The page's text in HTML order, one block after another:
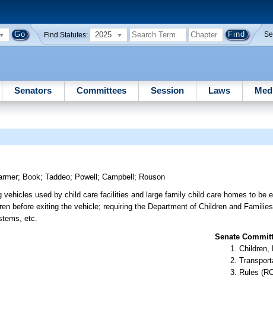
Find Statutes: 2025
Senators Committees Session Laws
; Book;Taddeo; Powell ;Campbell ; Rouson
used by child care facilities and large family child care homes to be
before exiting the vehicle; requiring the Department of Children and
etc.
Senate
Children,
Rules